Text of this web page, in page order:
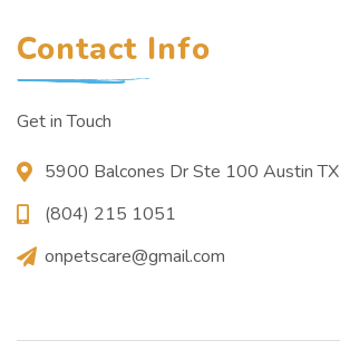
Contact Info
Get in Touch
5900 Balcones Dr Ste 100 Austin
(804) 215 1051
onpetscare@gmail.com